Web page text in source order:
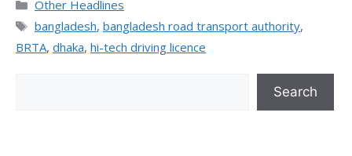
Categories
Other Headlines
Tags
bangladesh, bangladesh road transport authority,
BRTA, dhaka, hi-tech driving licence
Search